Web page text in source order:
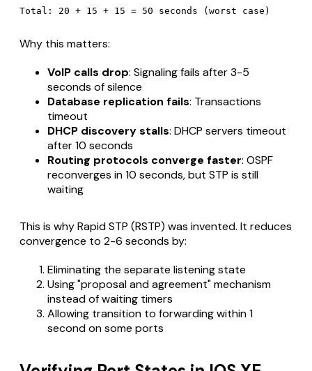
Why this matters:
VoIP calls drop: Signaling fails after 3-5
seconds of silence
Database replication fails: Transactions
timeout
DHCP discovery stalls: DHCP servers timeout
after 10 seconds
Routing protocols converge faster: OSPF
reconverges in 10 seconds, but STP is still
waiting
This is why Rapid STP (RSTP) was invented. It reduces
convergence to 2-6 seconds by:
Eliminating the separate listening state
Using "proposal and agreement" mechanism
instead of waiting timers
Allowing transition to forwarding within 1
second on some ports